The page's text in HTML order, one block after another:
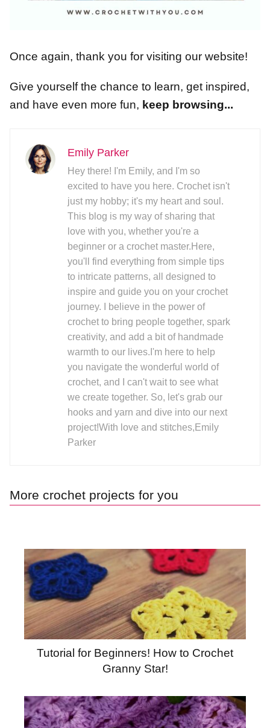
Once again, thank you for visiting our website!
Give yourself the chance to learn, get inspired,
and have even more fun, keep browsing...
Emily Parker
Hey there! I'm Emily, and I'm so
excited to have you here. Crochet isn't
just my hobby; it's my heart and soul.
This blog is my way of sharing that
love with you, whether you're a
beginner or a crochet master.Here,
you'll find everything from simple tips
to intricate patterns, all designed to
inspire and guide you on your crochet
journey. I believe in the power of
crochet to bring people together, spark
creativity, and add a bit of handmade
warmth to our lives.I'm here to help
you navigate the wonderful world of
crochet, and I can't wait to see what
we create together. So, let's grab our
hooks and yarn and dive into our next
project!With love and stitches,Emily
Parker
More crochet projects for you
Tutorial for Beginners! How to Crochet
Granny Star!